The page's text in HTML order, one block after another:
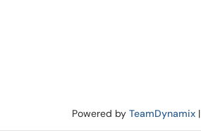
Powered by TeamDynamix|